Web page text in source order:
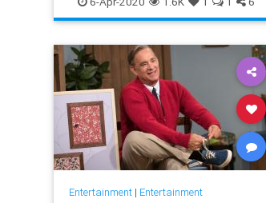
Entertainment| Entertainment